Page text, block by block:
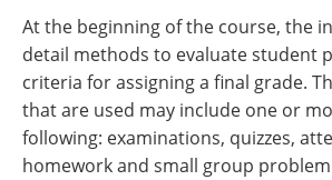
At the beginning of the course, the
detail methods to evaluate student
criteria for assigning a final grade.
that are used may include one or
following: examinations, quizzes,
homework and small group